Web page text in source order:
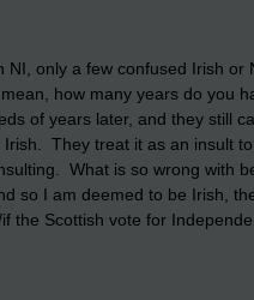
NI, only a few confused Irish
how many years do you
of years later, and they still
Irish. They treat it as an insult
What is so wrong with
so I am deemed to be Irish,
the Scottish vote for